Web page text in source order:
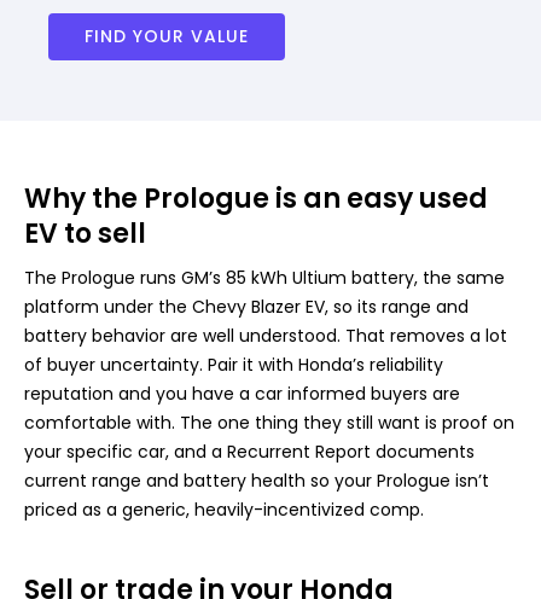
FIND YOUR VALUE
Why the Prologue is an easy used
EV to sell
The Prologue runs GM’s 85 kWh Ultium battery, the same
platform under the Chevy Blazer EV, so its range and
battery behavior are well understood. That removes a lot
of buyer uncertainty. Pair it with Honda’s reliability
reputation and you have a car informed buyers are
comfortable with. The one thing they still want is proof on
your specific car, and a Recurrent Report documents
current range and battery health so your Prologue isn’t
priced as a generic, heavily-incentivized comp.
Sell or trade in your Honda